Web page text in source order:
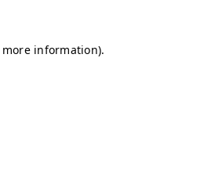
information).